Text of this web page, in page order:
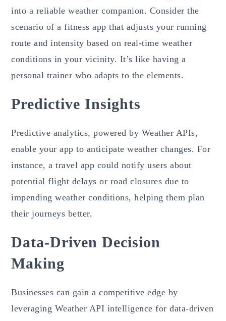
into a reliable weather companion. Consider the
scenario of a fitness app that adjusts your running
route and intensity based on real-time weather
conditions in your vicinity. It’s like having a
personal trainer who adapts to the elements.
Predictive Insights
Predictive analytics, powered by Weather APIs,
enable your app to anticipate weather changes. For
instance, a travel app could notify users about
potential flight delays or road closures due to
impending weather conditions, helping them plan
their journeys better.
Data-Driven Decision
Making
Businesses can gain a competitive edge by
leveraging Weather API intelligence for data-driven